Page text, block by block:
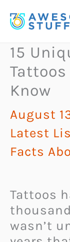
to
15
Tattoos
Know
August
Latest
Facts
Tattoos
wasn’t